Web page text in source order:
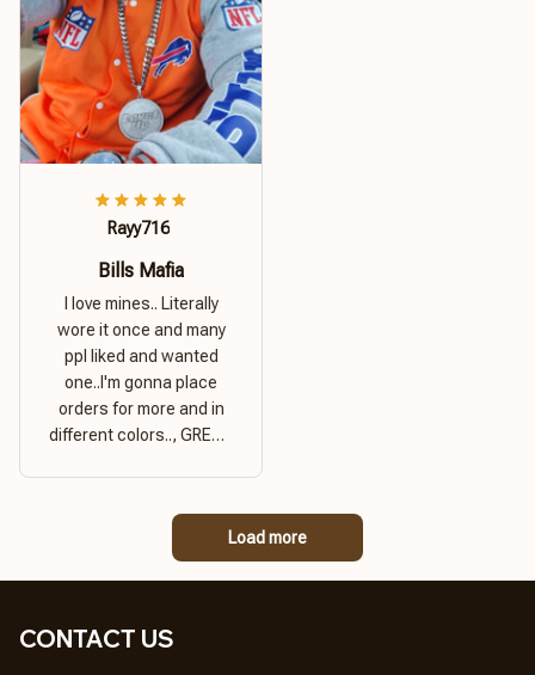
Rayy716
Bills Mafia
I love mines.. Literally
wore it once and many
ppl liked and wanted
one..I'm gonna place
orders for more and in
different colors.., GREAT
GREAT PRODUCT
Load more
CONTACT US